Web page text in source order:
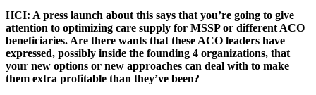
HCI: A press launch about this says that you’re going to give
attention to optimizing care supply for MSSP or different ACO
beneficiaries. Are there wants that these ACO leaders have
expressed, possibly inside the founding 4 organizations, that
your new options or new approaches can deal with to make
them extra profitable than they’ve been?